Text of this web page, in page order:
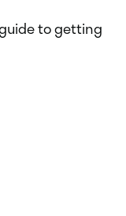
to getting